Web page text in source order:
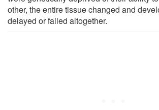
other, the entire tissue changed and
delayed or failed altogether.